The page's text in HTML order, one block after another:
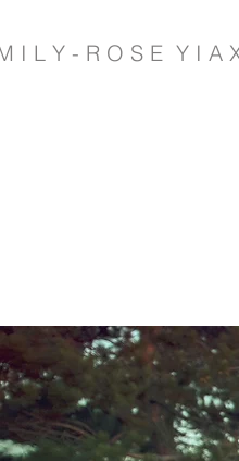
I L Y - R O S E Y I A